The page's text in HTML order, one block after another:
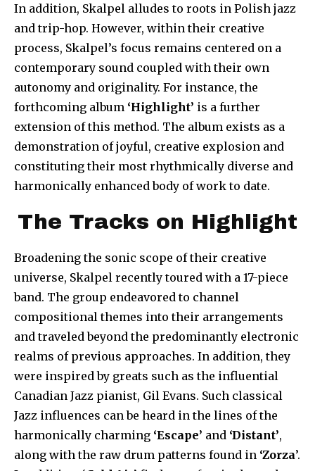
In addition, Skalpel alludes to roots in Polish jazz
and trip-hop. However, within their creative
process, Skalpel’s focus remains centered on a
contemporary sound coupled with their own
autonomy and originality. For instance, the
forthcoming album ‘Highlight’ is a further
extension of this method. The album exists as a
demonstration of joyful, creative explosion and
constituting their most rhythmically diverse and
harmonically enhanced body of work to date.
The Tracks on Highlight
Broadening the sonic scope of their creative
universe, Skalpel recently toured with a 17-piece
band. The group endeavored to channel
compositional themes into their arrangements
and traveled beyond the predominantly electronic
realms of previous approaches. In addition, they
were inspired by greats such as the influential
Canadian Jazz pianist, Gil Evans. Such classical
Jazz influences can be heard in the lines of the
harmonically charming ‘Escape’ and ‘Distant’,
along with the raw drum patterns found in ‘Zorza’.